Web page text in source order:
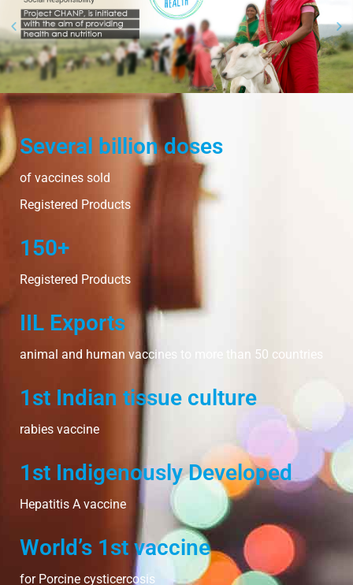
Several billion doses
of vaccines sold
Registered Products
150+
Registered Products
IIL Exports
animal and human vaccines to more than 50 countries
1st Indian tissue culture
rabies vaccine
1st Indigenously Developed
Hepatitis A vaccine
World’s 1st vaccine
for Porcine cysticercosis